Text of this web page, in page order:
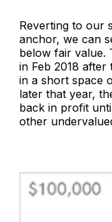
Reverting to our
anchor, we can
below fair value.
in Feb 2018
in a short space
later that year,
back in profit
other